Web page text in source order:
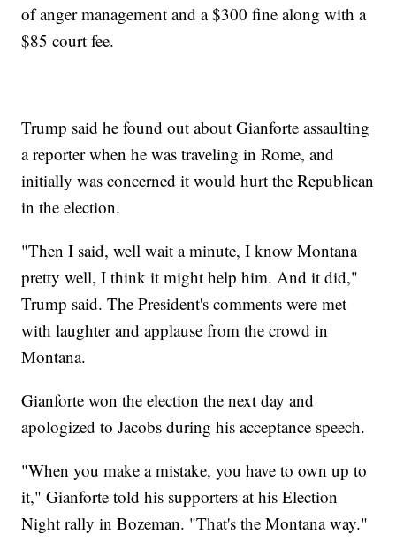
of anger management and a $300 fine along with a
$85 court fee.
Trump said he found out about Gianforte assaulting
a reporter when he was traveling in Rome, and
initially was concerned it would hurt the Republican
in the election.
"Then I said, well wait a minute, I know Montana
pretty well, I think it might help him. And it did,"
Trump said. The President's comments were met
with laughter and applause from the crowd in
Montana.
Gianforte won the election the next day and
apologized to Jacobs during his acceptance speech.
"When you make a mistake, you have to own up to
it," Gianforte told his supporters at his Election
Night rally in Bozeman. "That's the Montana way."